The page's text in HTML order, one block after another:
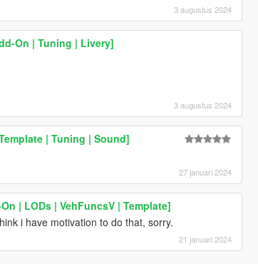
3 augustus 2024
On | Tuning | Livery]
3 augustus 2024
| Tuning | Sound]
27 januari 2024
| LODs | VehFuncsV | Template]
i have motivation to do that, sorry.
21 januari 2024